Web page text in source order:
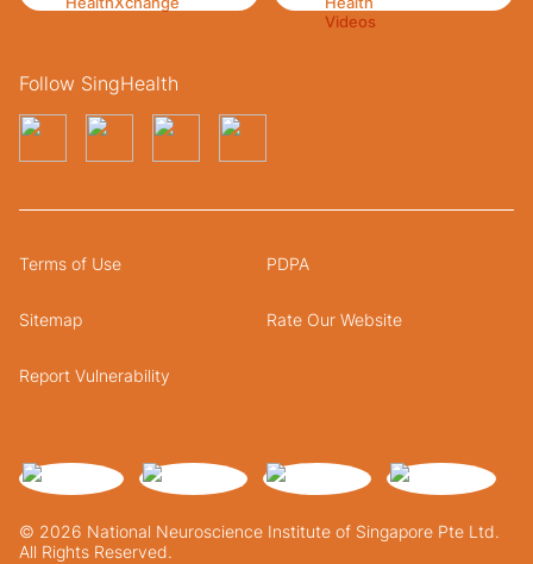
Follow SingHealth
© 2026 National Neuroscience Institute of Singapore Pte Ltd.
All Rights Reserved.
Terms of Use PDPA
Sitemap Rate Our Website
Report Vulnerability